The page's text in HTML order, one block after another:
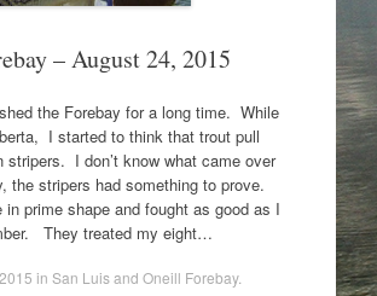
– August 24, 2015
the Forebay for a long time. While
I started to think that trout pull
stripers. I don’t know what came over
the stripers had something to prove.
in prime shape and fought as good as I
They treated my eight…
in San Luis and Oneill Forebay.